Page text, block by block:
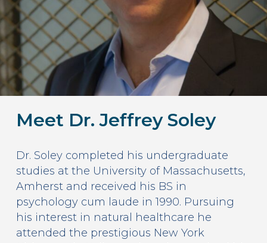
Meet Dr. Jeffrey Soley
Dr. Soley completed his undergraduate
studies at the University of Massachusetts,
Amherst and received his BS in
psychology cum laude in 1990. Pursuing
his interest in natural healthcare he
attended the prestigious New York